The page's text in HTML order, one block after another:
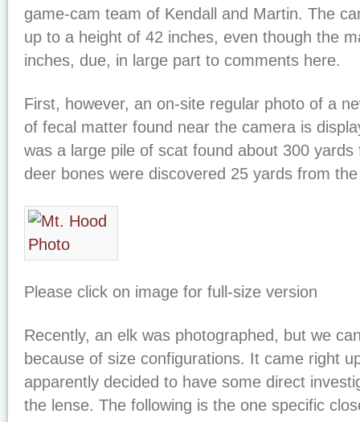
game-cam team of Kendall and Martin. The
up to a height of 42 inches, even though the
inches, due, in large part to comments here.
First, however, an on-site regular photo of a
of fecal matter found near the camera is
was a large pile of scat found about 300
deer bones were discovered 25 yards from
Please click on image for full-size version
Recently, an elk was photographed, but we
because of size configurations. It came right
apparently decided to have some direct
the lense. The following is the one specific